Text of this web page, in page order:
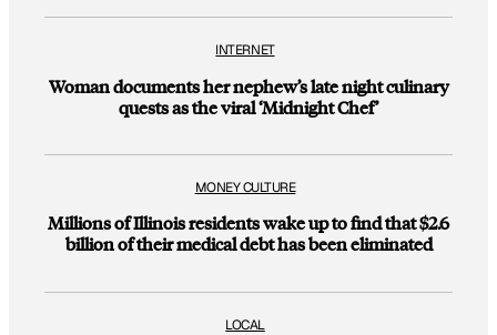
INTERNET
Woman documents her nephew’s late night culinary
quests as the viral ‘Midnight Chef’
MONEY CULTURE
Millions of Illinois residents wake up to find that $2.6
billion of their medical debt has been eliminated
LOCAL